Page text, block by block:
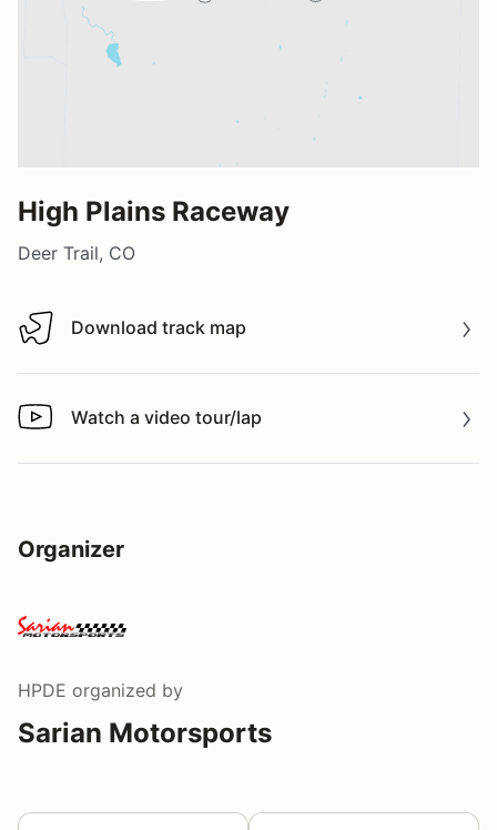
High Plains Raceway
Deer Trail, CO
Download track map
Download track map
Watch a video tour/lap
Watch a video tour/lap
Organizer
HPDE organized by
Sarian Motorsports